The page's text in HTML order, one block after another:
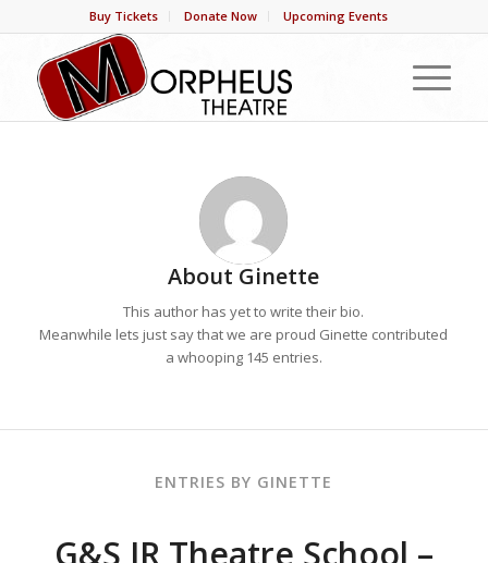
Buy Tickets Donate Now Upcoming Events
About Ginette
This author has yet to write their bio.
Meanwhile lets just say that we are proud Ginette contributed
a whooping 145 entries.
ENTRIES BY GINETTE
G&S JR Theatre School –